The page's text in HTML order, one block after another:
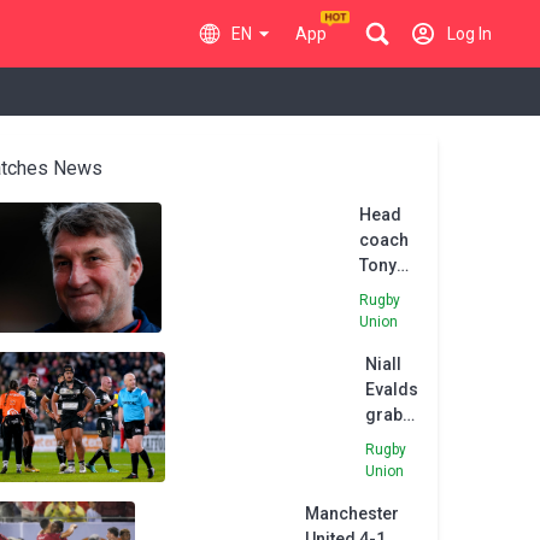
EN App Log In
News
Head
coach
Tony
Smith
leaves
after
poor
start to
Super
League
Rugby
Union
Niall
Evalds
grabs
brace
of
as
Rugby
Union
Manchester